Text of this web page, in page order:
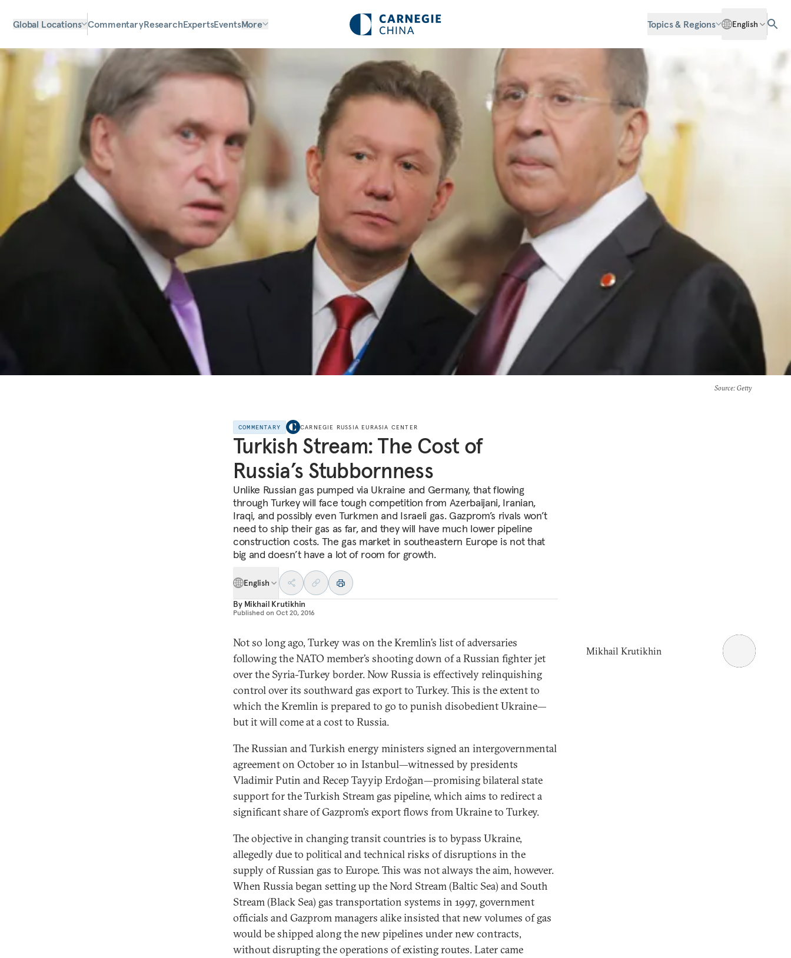
Global Locations CommentaryResearchExpertsEventsMore Topics & Regions English
Source: Getty
COMMENTARY CARNEGIE RUSSIA EURASIA CENTER
Turkish Stream: The Cost of
Russia’s Stubbornness
Unlike Russian gas pumped via Ukraine and Germany, that flowing
through Turkey will face tough competition from Azerbaijani, Iranian,
Iraqi, and possibly even Turkmen and Israeli gas. Gazprom’s rivals won’t
need to ship their gas as far, and they will have much lower pipeline
construction costs. The gas market in southeastern Europe is not that
big and doesn’t have a lot of room for growth.
English
By Mikhail Krutikhin
Published on Oct 20, 2016
Not so long ago, Turkey was on the Kremlin’s list of adversaries
following the NATO member’s shooting down of a Russian fighter jet
over the Syria-Turkey border. Now Russia is effectively relinquishing
control over its southward gas export to Turkey. This is the extent to
which the Kremlin is prepared to go to punish disobedient Ukraine—
but it will come at a cost to Russia.
The Russian and Turkish energy ministers signed an intergovernmental
agreement on October 10 in Istanbul—witnessed by presidents
Vladimir Putin and Recep Tayyip Erdoğan—promising bilateral state
support for the Turkish Stream gas pipeline, which aims to redirect a
significant share of Gazprom’s export flows from Ukraine to Turkey.
The objective in changing transit countries is to bypass Ukraine,
allegedly due to political and technical risks of disruptions in the
supply of Russian gas to Europe. This was not always the aim, however.
When Russia began setting up the Nord Stream (Baltic Sea) and South
Stream (Black Sea) gas transportation systems in 1997, government
officials and Gazprom managers alike insisted that new volumes of gas
would be shipped along the new pipelines under new contracts,
without disrupting the operations of existing routes. Later came
Mikhail Krutikhin